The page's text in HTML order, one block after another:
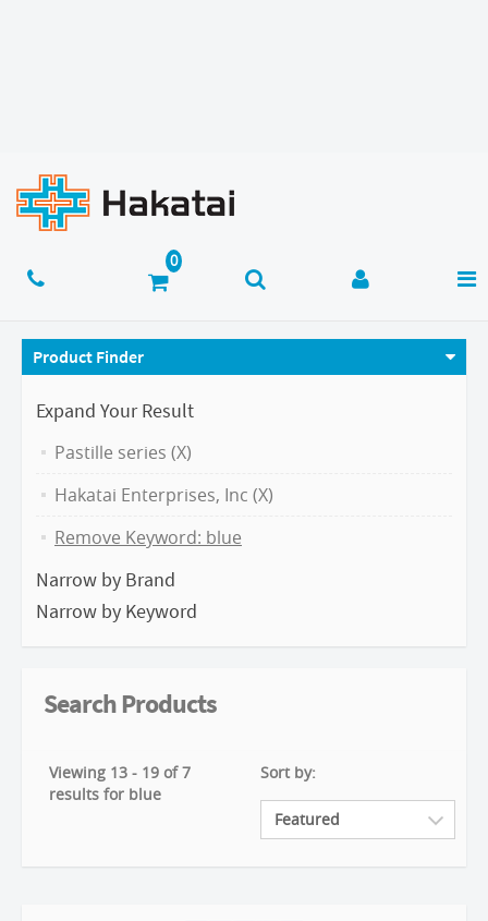
Product Finder
Expand Your Result
Pastille series (X)
Hakatai Enterprises, Inc (X)
Remove Keyword: blue
Narrow by Brand
Narrow by Keyword
Search Products
Viewing 13 - 19 of 7
results for blue
Sort by: